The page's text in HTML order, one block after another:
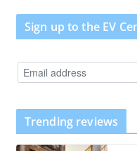
Sign up to the EV
Trending reviews